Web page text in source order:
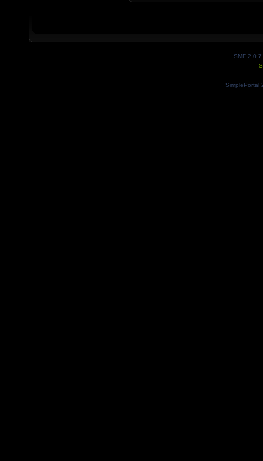
SMF 2.0.7
SimplePortal